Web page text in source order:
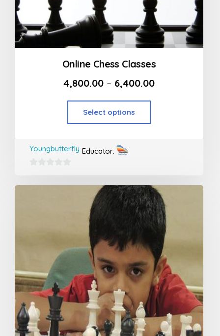
Online Chess Classes
4,800.00 – 6,400.00
Select options
Educator:
Youngbutterfly
out